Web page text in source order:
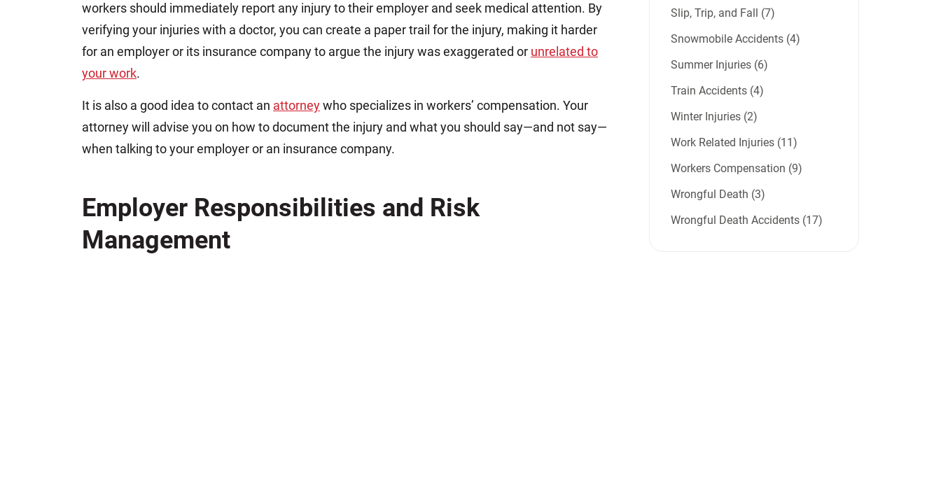
workers should immediately report any injury to their employer and seek medical attention. By
verifying your injuries with a doctor, you can create a paper trail for the injury, making it harder
for an employer or its insurance company to argue the injury was exaggerated or unrelated to
your work.
It is also a good idea to contact an attorneywho specializes in workers’ compensation. Your
attorney will advise you on how to document the injury and what you should say—and not say—
when talking to your employer or an insurance company.
Employer Responsibilities and Risk
Management
Slip, Trip, and Fall (7)
Snowmobile Accidents (4)
Summer Injuries (6)
Train Accidents (4)
Winter Injuries (2)
Work Related Injuries (11)
Workers Compensation (9)
Wrongful Death (3)
Wrongful Death Accidents (17)